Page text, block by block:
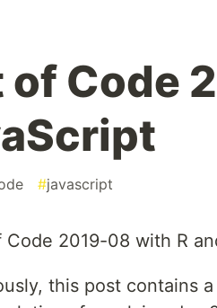
of Code
#javascript
2019-08 with R
this post contains